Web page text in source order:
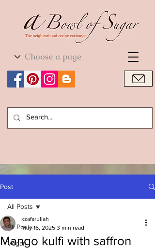
World Cuisine
Post
All Posts
Vegan
All Posts
Mango kulfi with saffron
kzafarullah
May 16, 2025 3 min read